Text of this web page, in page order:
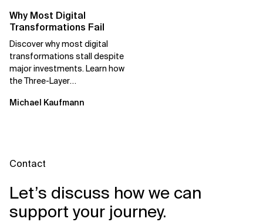
Why Most Digital
Transformations Fail
Discover why most digital
transformations stall despite
major investments. Learn how
the Three-Layer
Flow, Enablement, and...
Michael Kaufmann
Contact
Let’s discuss how we can
support your journey.